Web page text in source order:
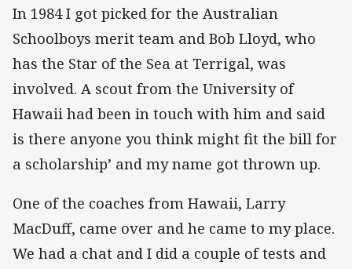
In 1984 I got picked for the Australian
Schoolboys merit team and Bob Lloyd, who
has the Star of the Sea at Terrigal, was
involved. A scout from the University of
Hawaii had been in touch with him and said
is there anyone you think might fit the bill for
a scholarship’ and my name got thrown up.
One of the coaches from Hawaii, Larry
MacDuff, came over and he came to my place.
We had a chat and I did a couple of tests and